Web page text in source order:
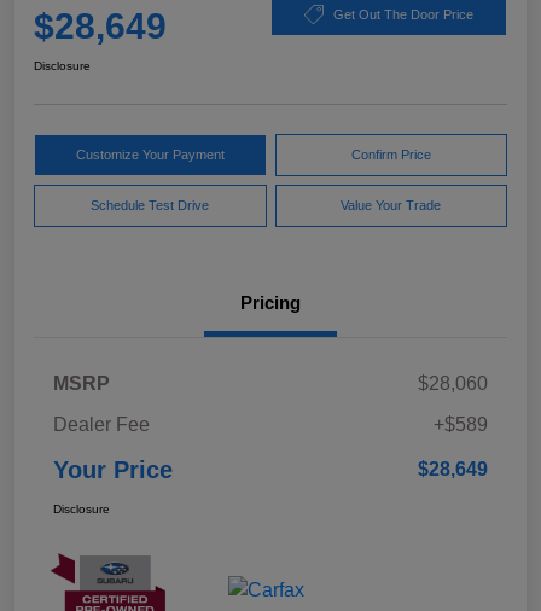
$28,649 Get Out The Door Price
Disclosure
Customize Your Payment Confirm Price
Schedule Test Drive Value Your Trade
Pricing
MSRP
$28,060
Dealer Fee
+$589
Your Price $28,649
Disclosure